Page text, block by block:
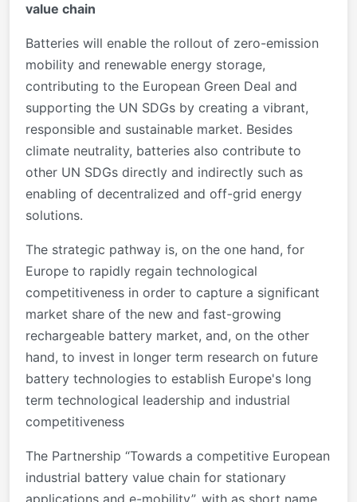
value chain
Batteries will enable the rollout of zero-emission
mobility and renewable energy storage,
contributing to the European Green Deal and
supporting the UN SDGs by creating a vibrant,
responsible and sustainable market. Besides
climate neutrality, batteries also contribute to
other UN SDGs directly and indirectly such as
enabling of decentralized and off-grid energy
solutions.
The strategic pathway is, on the one hand, for
Europe to rapidly regain technological
competitiveness in order to capture a significant
market share of the new and fast-growing
rechargeable battery market, and, on the other
hand, to invest in longer term research on future
battery technologies to establish Europe's long
term technological leadership and industrial
competitiveness
The Partnership “Towards a competitive European
industrial battery value chain for stationary
applications and e-mobility”, with as short name